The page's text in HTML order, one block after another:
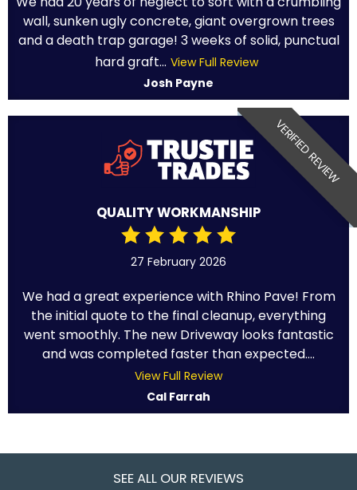
wall, sunken ugly concrete, giant overgrown trees
and a death trap garage! 3 weeks of solid, punctual
hard graft... View Full Review
Josh Payne
VERIFIED REVIEW
QUALITY WORKMANSHIP
27 February 2026
We had a great experience with Rhino Pave! From
the initial quote to the final cleanup, everything
went smoothly. The new Driveway looks fantastic
and was completed faster than expected....
View Full Review
Cal Farrah
SEE ALL OUR REVIEWS